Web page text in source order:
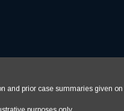
and prior case summaries given on